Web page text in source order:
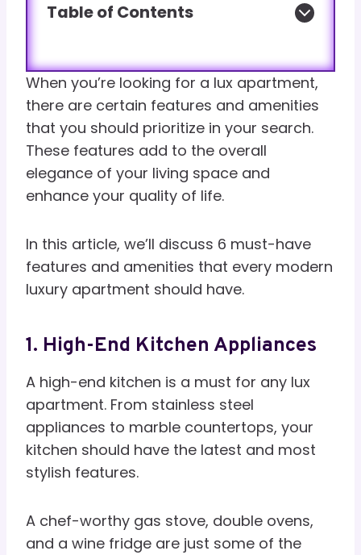
Table of Contents
When you’re looking for a lux apartment,
there are certain features and amenities
that you should prioritize in your search.
These features add to the overall
elegance of your living space and
enhance your quality of life.
In this article, we’ll discuss 6 must-have
features and amenities that every modern
luxury apartment should have.
1. High-End Kitchen Appliances
A high-end kitchen is a must for any lux
apartment. From stainless steel
appliances to marble countertops, your
kitchen should have the latest and most
stylish features.
A chef-worthy gas stove, double ovens,
and a wine fridge are just some of the